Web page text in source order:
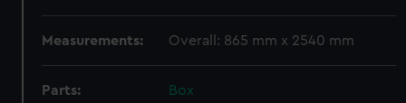
Measurements: Overall: 865 mm x 2540 mm
Parts:
Box